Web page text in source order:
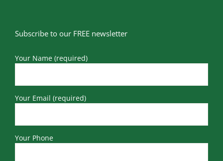
Subscribe to our FREE newsletter
Your Name (required)
Your Email (required)
Your Phone